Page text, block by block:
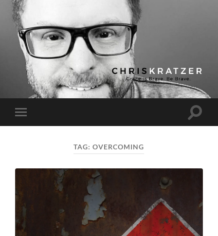
Chris
Kratzer
Toggle
mobile
Toggle
TAG:OVERCOMING